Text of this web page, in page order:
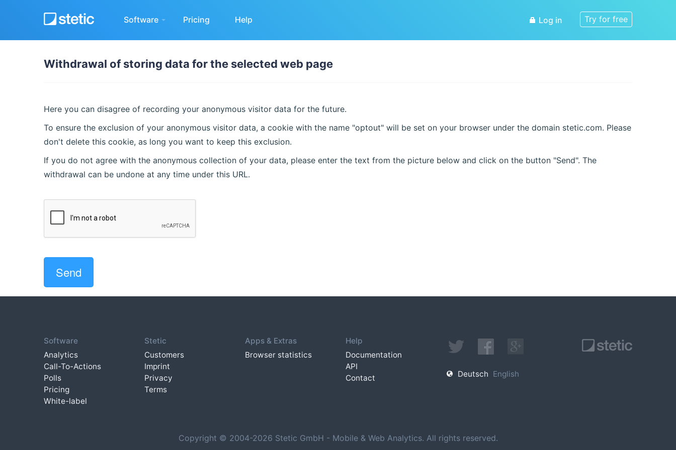
Software Pricing Help Log in Try for free
Withdrawal of storing data for the selected web page
Here you can disagree of recording your anonymous visitor data for the future.
To ensure the exclusion of your anonymous visitor data, a cookie with the name "optout" will be set on your browser under the domain stetic.com. Please
don't delete this cookie, as long you want to keep this exclusion.
If you do not agree with the anonymous collection of your data, please enter the text from the picture below and click on the button "Send". The
withdrawal can be undone at any time under this URL.
Software
Analytics
Call-To-Actions
Polls
Pricing
White-label
Stetic
Customers
Imprint
Privacy
Terms
Apps & Extras
Browser statistics
Help
Documentation
API
Contact
Deutsch English
Copyright © 2004-2026 Stetic GmbH - Mobile & Web Analytics. All rights reserved.